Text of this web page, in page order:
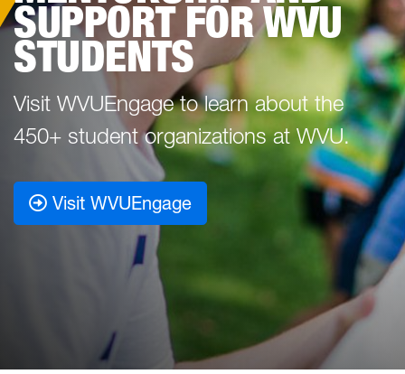
SUPPORT FOR WVU
STUDENTS
Visit WVUEngage to learn about the
450+ student organizations at WVU.
Visit WVUEngage